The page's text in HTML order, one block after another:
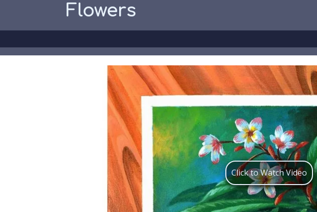
Flowers
Click to Watch Video